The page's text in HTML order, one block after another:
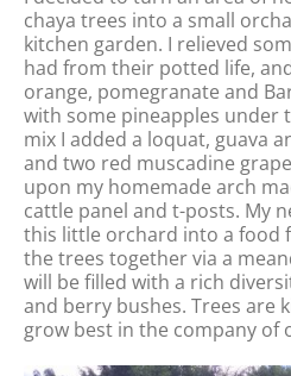
chaya trees into a small
kitchen garden. I relieved
had from their potted life,
orange, pomegranate and
with some pineapples under
mix I added a loquat, guava
and two red muscadine
upon my homemade arch
cattle panel and t-posts. My
this little orchard into a food
the trees together via a
will be filled with a rich
and berry bushes. Trees are
grow best in the company of